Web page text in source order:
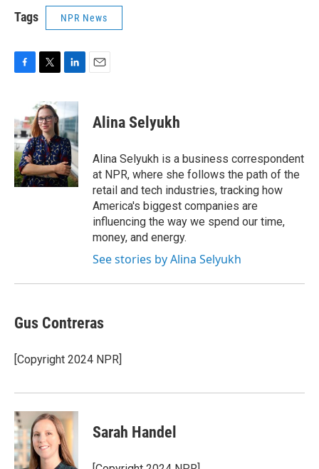
Tags NPR News
e
b
o
o
k
i
t
t
e
r
n
k
e
d
I
n
Alina Selyukh
Alina Selyukh is a business correspondent
at NPR, where she follows the path of the
retail and tech industries, tracking how
America's biggest companies are
influencing the way we spend our time,
money, and energy.
See stories by Alina Selyukh
Gus Contreras
[Copyright 2024 NPR]
Sarah Handel